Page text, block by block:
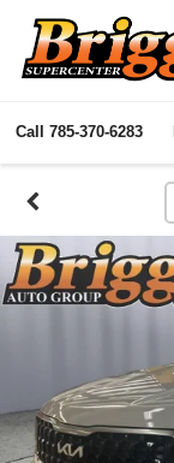
Call 785-370-6283